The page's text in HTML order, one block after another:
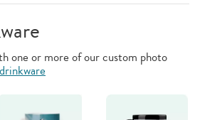
one or more of our custom photo